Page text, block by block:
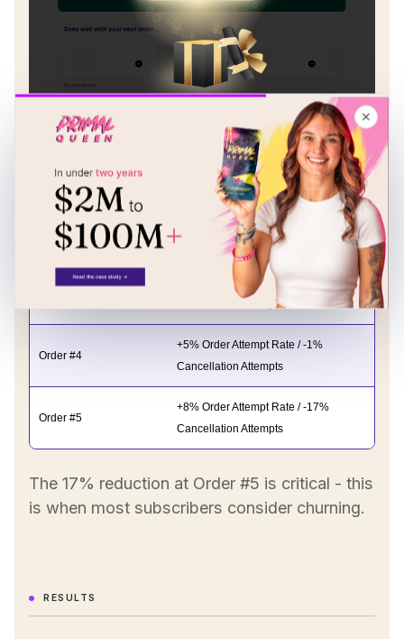
The impact was immediate and
measurable:
Order Stage Results
+4% Order Attempt Rate / - 4%
Cancellation Attempts
Order #4
+5% Order Attempt Rate / -1%
Cancellation Attempts
Order #5
+8% Order Attempt Rate / -17%
Cancellation Attempts
The 17% reduction at Order #5 is critical - this
is when most subscribers consider churning.
RESULTS
✕